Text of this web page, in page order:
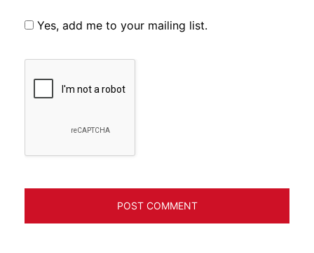
Yes, add me to your mailing list.